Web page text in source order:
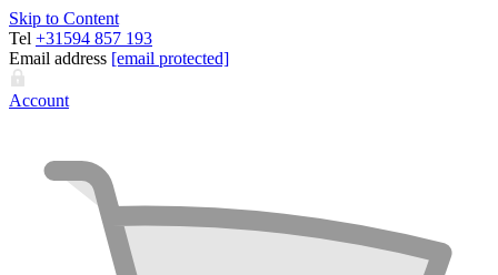
Skip to Content
Tel +31594 857 193
Email address [email protected]
Account